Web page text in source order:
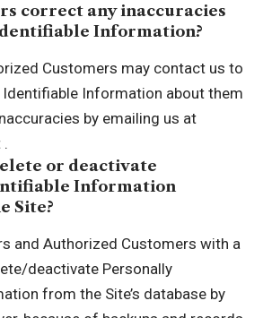
correct any inaccuracies
Information?
Customers may contact us to
Identifiable Information about them
by emailing us at
.
or deactivate
Information
Site?
and Authorized Customers with a
deactivate Personally
from the Site’s database by